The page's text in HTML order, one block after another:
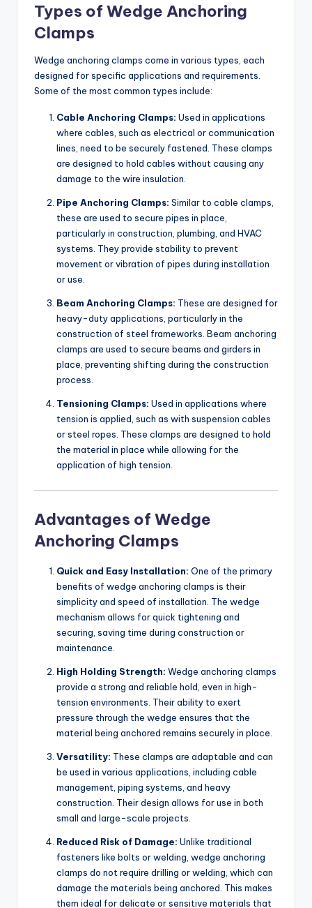
Types of Wedge Anchoring
Clamps
Wedge anchoring clamps come in various types, each
designed for specific applications and requirements.
Some of the most common types include:
Cable Anchoring Clamps: Used in applications
where cables, such as electrical or communication
lines, need to be securely fastened. These clamps
are designed to hold cables without causing any
damage to the wire insulation.
Pipe Anchoring Clamps: Similar to cable clamps,
these are used to secure pipes in place,
particularly in construction, plumbing, and HVAC
systems. They provide stability to prevent
movement or vibration of pipes during installation
or use.
Beam Anchoring Clamps: These are designed for
heavy-duty applications, particularly in the
construction of steel frameworks. Beam anchoring
clamps are used to secure beams and girders in
place, preventing shifting during the construction
process.
Tensioning Clamps: Used in applications where
tension is applied, such as with suspension cables
or steel ropes. These clamps are designed to hold
the material in place while allowing for the
application of high tension.
Advantages of Wedge
Anchoring Clamps
Quick and Easy Installation: One of the primary
benefits of wedge anchoring clamps is their
simplicity and speed of installation. The wedge
mechanism allows for quick tightening and
securing, saving time during construction or
maintenance.
High Holding Strength: Wedge anchoring clamps
provide a strong and reliable hold, even in high-
tension environments. Their ability to exert
pressure through the wedge ensures that the
material being anchored remains securely in place.
Versatility: These clamps are adaptable and can
be used in various applications, including cable
management, piping systems, and heavy
construction. Their design allows for use in both
small and large-scale projects.
Reduced Risk of Damage: Unlike traditional
fasteners like bolts or welding, wedge anchoring
clamps do not require drilling or welding, which can
damage the materials being anchored. This makes
them ideal for delicate or sensitive materials that